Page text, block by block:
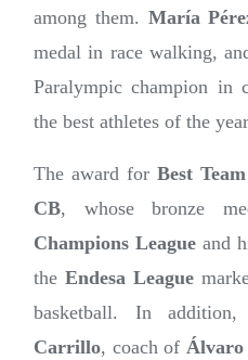
among them. María
medal in race walking,
Paralympic champion in
the best athletes of the
The award for Best Team
CB, whose bronze
Champions League and
the Endesa League
basketball. In
Carrillo, coach of